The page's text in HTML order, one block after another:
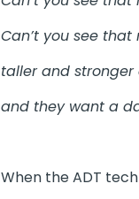
Can’t you see
taller and stronger
and they want a
When the ADT